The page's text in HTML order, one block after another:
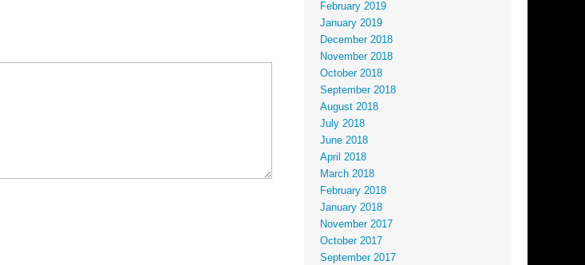
February 2019
January 2019
December 2018
November 2018
October 2018
September 2018
August 2018
July 2018
June 2018
April 2018
March 2018
February 2018
January 2018
November 2017
October 2017
September 2017